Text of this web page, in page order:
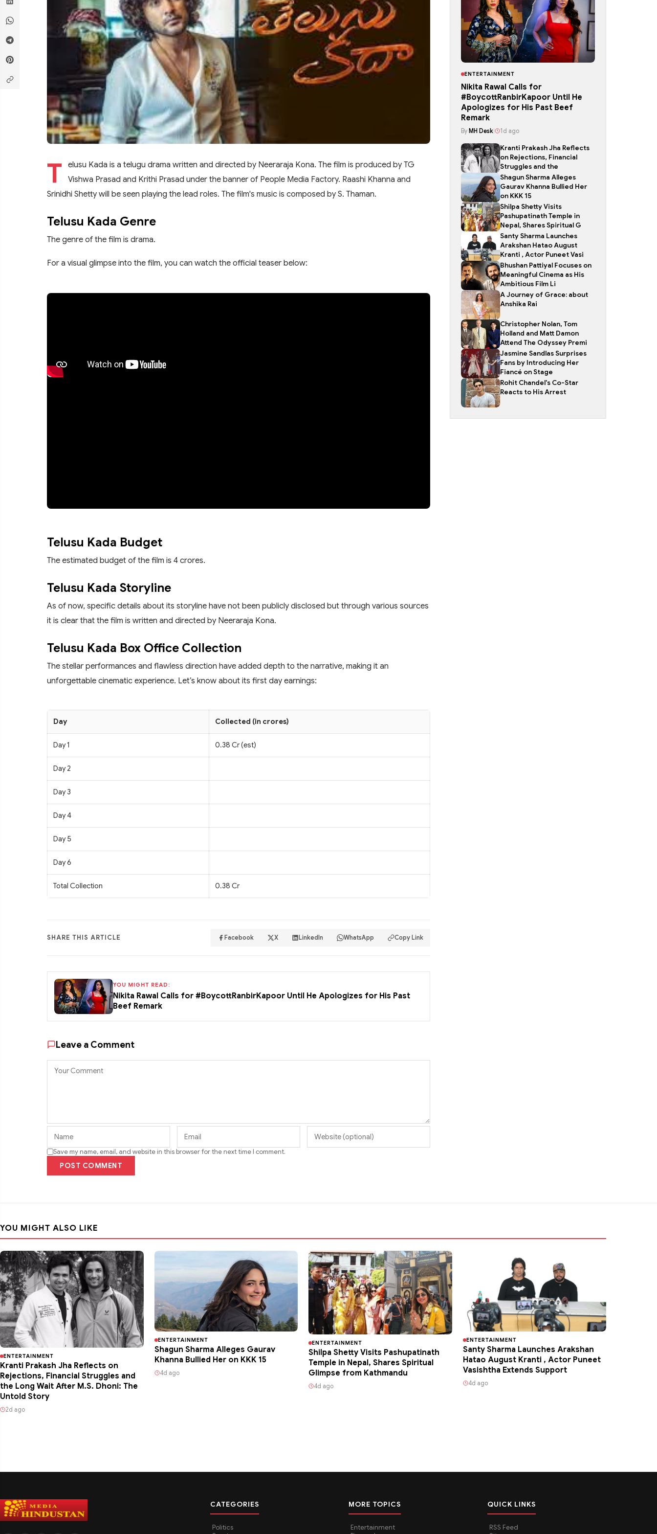
T
elusu Kada is a telugu drama written and directed by Neeraraja Kona. The film is produced by TG
Vishwa Prasad and Krithi Prasad under the banner of People Media Factory. Raashi Khanna and
Srinidhi Shetty will be seen playing the lead roles. The film's music is composed by S. Thaman.
Telusu Kada Genre
The genre of the film is drama.
For a visual glimpse into the film, you can watch the official teaser below:
Telusu Kada Budget
The estimated budget of the film is 4 crores.
Telusu Kada Storyline
As of now, specific details about its storyline have not been publicly disclosed but through various sources
it is clear that the film is written and directed by Neeraraja Kona.
Telusu Kada Box Office Collection
The stellar performances and flawless direction have added depth to the narrative, making it an
unforgettable cinematic experience. Let’s know about its first day earnings:
Day Collected (in crores)
Day 1 0.38 Cr (est)
Day 2
Day 3
Day 4
Day 5
Day 6
Total Collection 0.38 Cr
SHARE THIS ARTICLE Facebook X LinkedIn WhatsApp Copy Link
YOU MIGHT READ:
Nikita Rawal Calls for #BoycottRanbirKapoor Until He Apologizes for His Past
Beef Remark
Leave a Comment
Save my name, email, and website in this browser for the next time I comment.
POST COMMENT
ENTERTAINMENT
Nikita Rawal Calls for
#BoycottRanbirKapoor Until He
Apologizes for His Past Beef
Remark
By MH Desk 1d ago
Kranti Prakash Jha Reflects
on Rejections, Financial
Struggles and the
Shagun Sharma Alleges
Gaurav Khanna Bullied Her
on KKK 15
Shilpa Shetty Visits
Pashupatinath Temple in
Nepal, Shares Spiritual G
Santy Sharma Launches
Arakshan Hatao August
Kranti , Actor Puneet Vasi
Bhushan Pattiyal Focuses on
Meaningful Cinema as His
Ambitious Film Li
A Journey of Grace: about
Anshika Rai
Christopher Nolan, Tom
Holland and Matt Damon
Attend The Odyssey Premi
Jasmine Sandlas Surprises
Fans by Introducing Her
Fiancé on Stage
Rohit Chandel's Co-Star
Reacts to His Arrest
YOU MIGHT ALSO LIKE
ENTERTAINMENT
Kranti Prakash Jha Reflects on
Rejections, Financial Struggles and
the Long Wait After M.S. Dhoni: The
Untold Story
2d ago
ENTERTAINMENT
Shagun Sharma Alleges Gaurav
Khanna Bullied Her on KKK 15
4d ago
ENTERTAINMENT
Shilpa Shetty Visits Pashupatinath
Temple in Nepal, Shares Spiritual
Glimpse from Kathmandu
4d ago
ENTERTAINMENT
Santy Sharma Launches Arakshan
Hatao August Kranti , Actor Puneet
Vasishtha Extends Support
4d ago
CATEGORIES
Politics
MORE TOPICS
Entertainment
QUICK LINKS
RSS Feed